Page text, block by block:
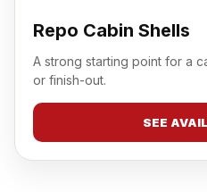
Repo Cabin Shells
A strong starting point for a
or finish-out.
SEE